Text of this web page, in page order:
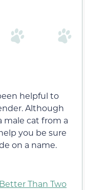
helpful to
Although
male cat from a
you be sure
on a name.
Than Two